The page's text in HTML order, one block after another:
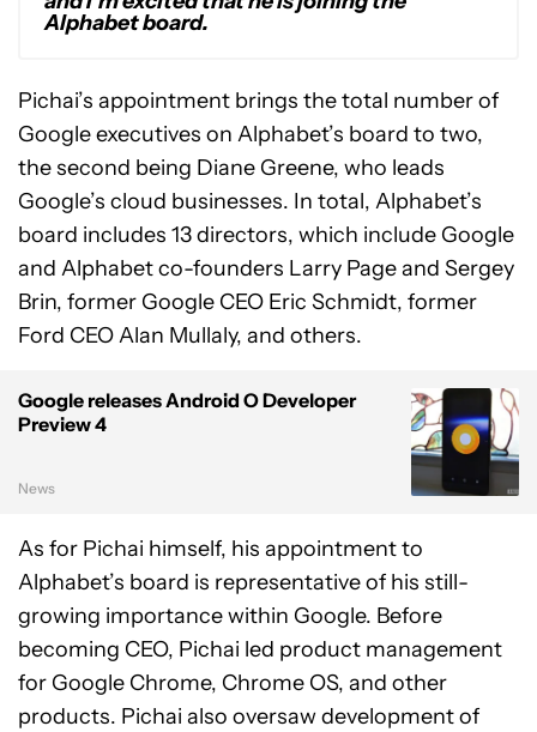
Alphabet board.
Pichai’s appointment brings the total number of
Google executives on Alphabet’s board to two,
the second being Diane Greene, who leads
Google’s cloud businesses. In total, Alphabet’s
board includes 13 directors, which include Google
and Alphabet co-founders Larry Page and Sergey
Brin, former Google CEO Eric Schmidt, former
Ford CEO Alan Mullaly, and others.
Google releases Android O Developer
Preview 4
News
As for Pichai himself, his appointment to
Alphabet’s board is representative of his still-
growing importance within Google. Before
becoming CEO, Pichai led product management
for Google Chrome, Chrome OS, and other
products. Pichai also oversaw development of